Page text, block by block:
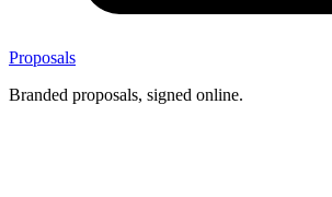
Proposals
Branded proposals, signed online.